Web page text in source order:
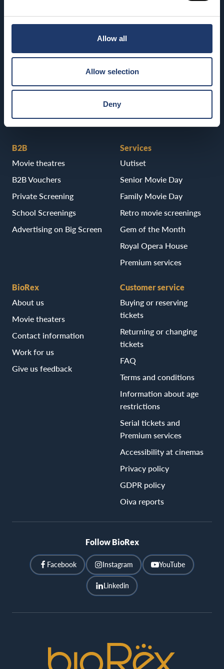
Allow all
Allow selection
Deny
BioRex Kajaani
BioRex Pietarsaari
BioRex Vaasa
B2B
Movie theatres
B2B Vouchers
Private Screening
School Screenings
Advertising on Big Screen
Services
Uutiset
Senior Movie Day
Family Movie Day
Retro movie screenings
Gem of the Month
Royal Opera House
Premium services
BioRex
About us
Movie theaters
Contact information
Work for us
Give us feedback
Customer service
Buying or reserving
tickets
Returning or changing
tickets
FAQ
Terms and conditions
Information about age
restrictions
Serial tickets and
Premium services
Accessibility at cinemas
Privacy policy
GDPR policy
Oiva reports
Follow BioRex
Facebook Instagram YouTube
Linkedin
Cinemas